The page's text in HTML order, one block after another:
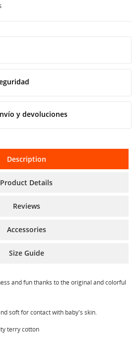
y devoluciones
Description
Product Details
Reviews
Accessories
Size Guide
and fun thanks to the original and colorful
soft for contact with baby's skin.
terry cotton